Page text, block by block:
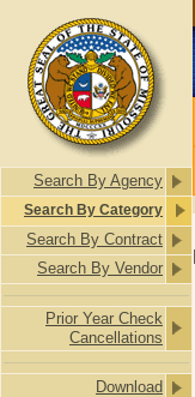
Search By Agency
Search By Category
Search By Contract
Search By Vendor
Prior Year Check
Cancellations
Download